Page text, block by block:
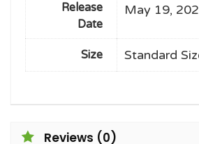
Release
Date
May 19,
Size Standard
Reviews (0)